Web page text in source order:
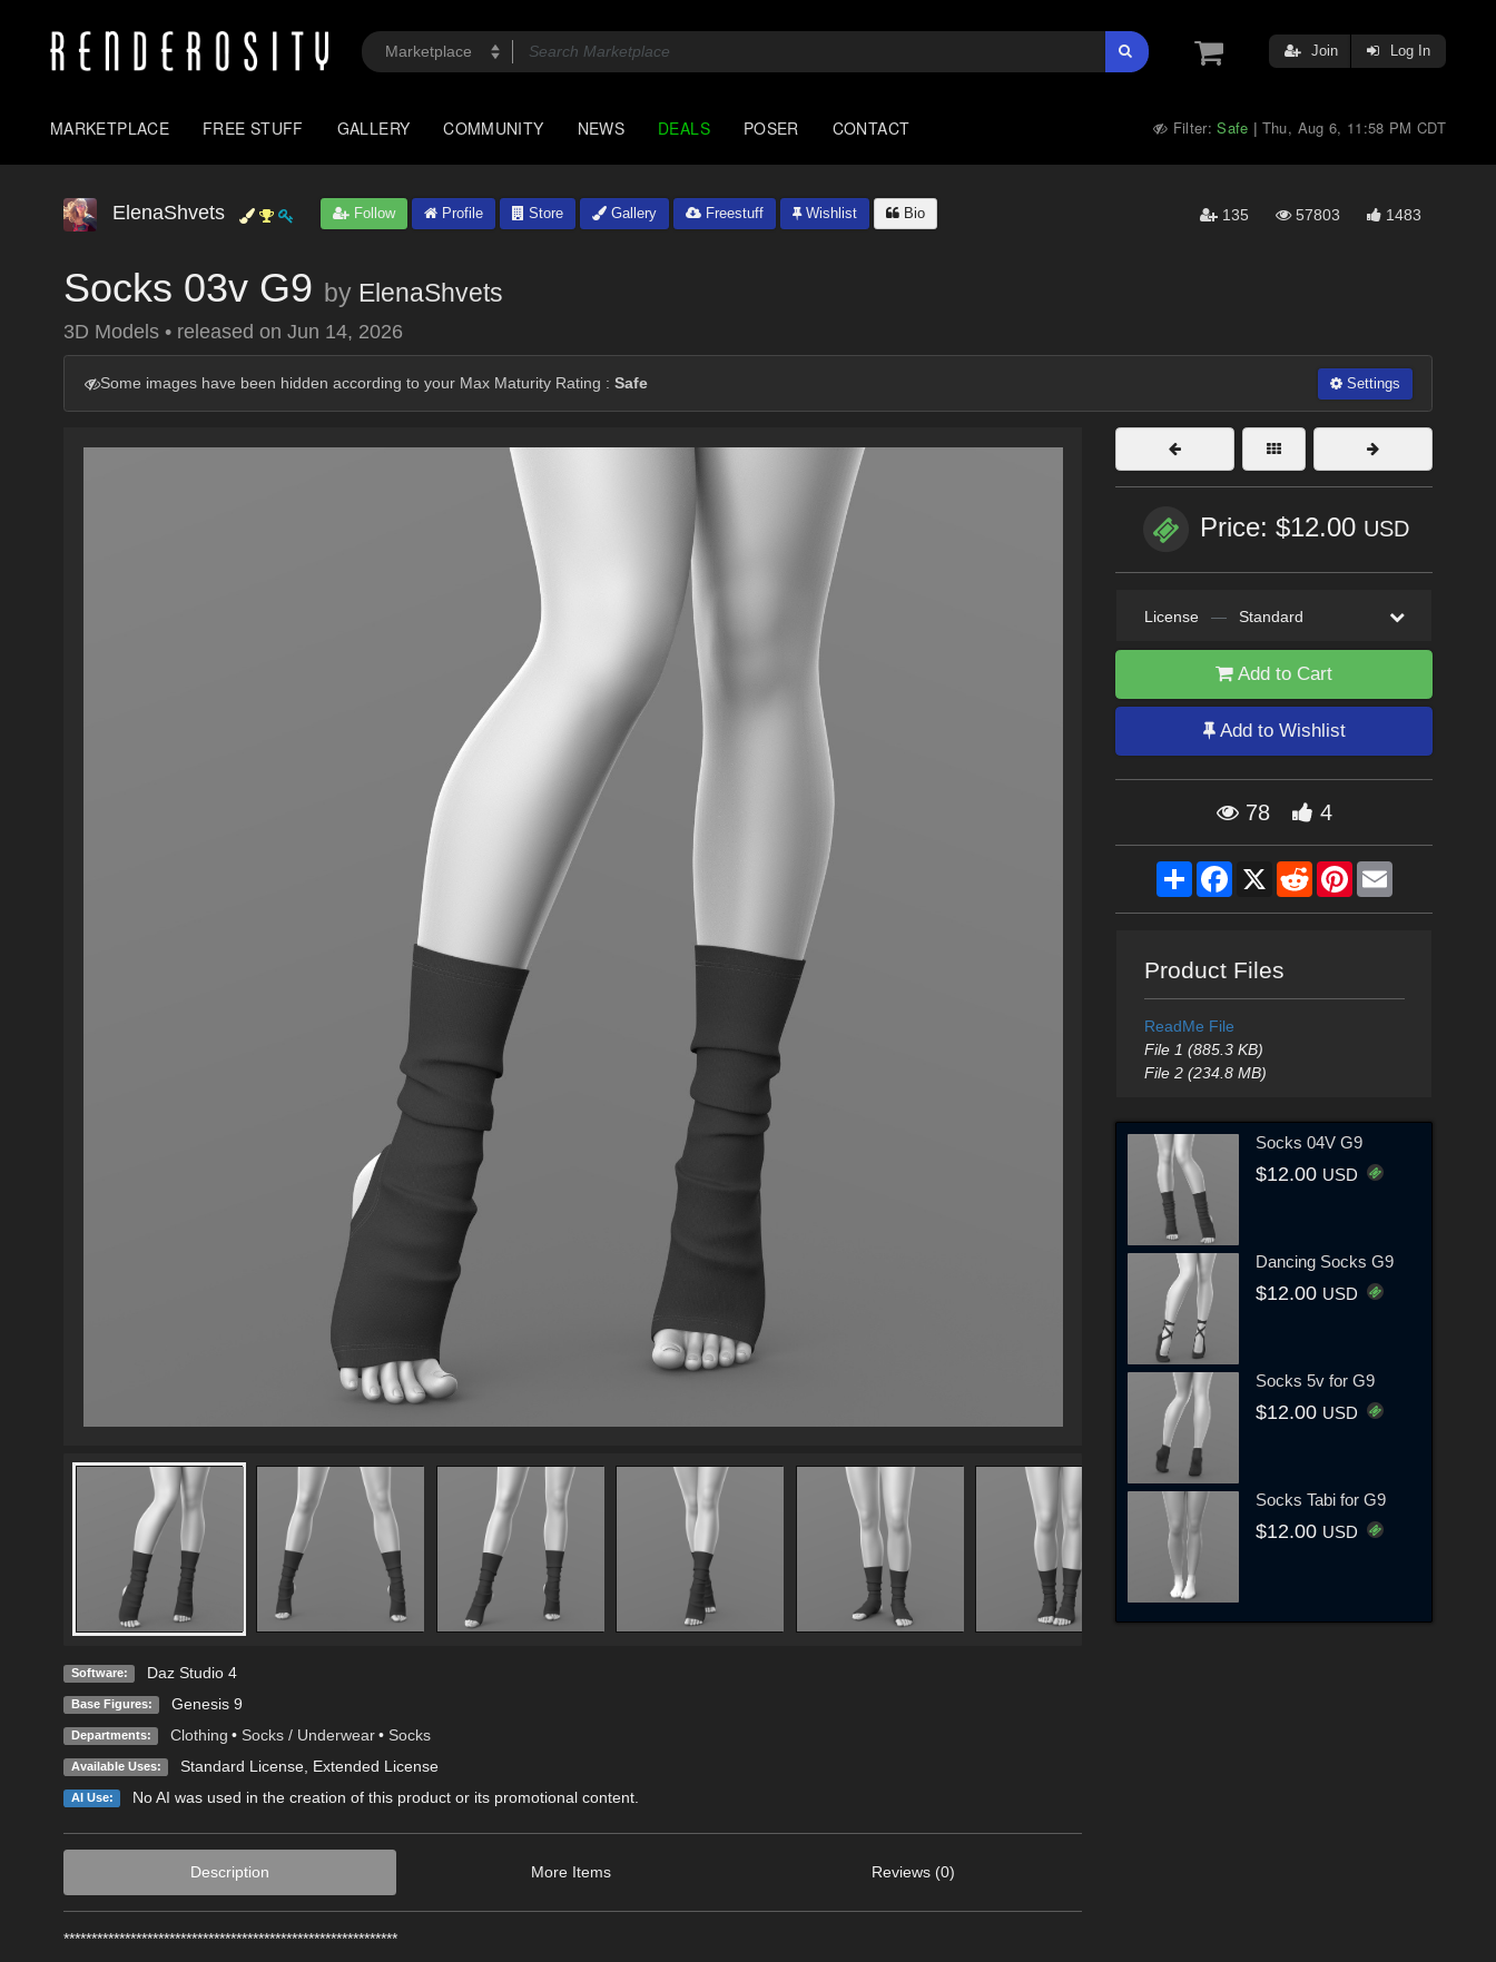
Join Log In
MARKETPLACE FREE STUFF GALLERY COMMUNITY NEWS DEALS POSER CONTACT Filter:Safe | Thu, Aug 6, 11:58 PM CDT
ElenaShvets Follow Profile Store Gallery Freestuff Wishlist Bio 135 57803 1483
Socks 03v G9 by ElenaShvets
3D Models • released on Jun 14, 2026
Some images have been hidden according to your Max Maturity Rating : Safe Settings
Software: Daz Studio 4
Base Figures: Genesis 9
Departments: Clothing • Socks / Underwear • Socks
Available Uses: Standard License, Extended License
AI Use: No AI was used in the creation of this product or its promotional content.
Description More Items Reviews (0)
************************************************************
Price: $12.00 USD
License — Standard
Add to Cart
Add to Wishlist
78 4
ShareFacebook
X RedditPinterestEmail
Product Files
ReadMe File
File 1 (885.3 KB)
File 2 (234.8 MB)
Socks 04V G9
$12.00 USD
Dancing Socks G9
$12.00 USD
Socks 5v for G9
$12.00 USD
Socks Tabi for G9
$12.00 USD